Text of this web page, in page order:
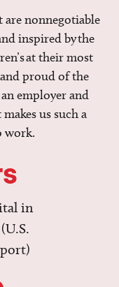
are nonnegotiable
inspired by the
at their most
proud of the
employer and
us such a
work.
in